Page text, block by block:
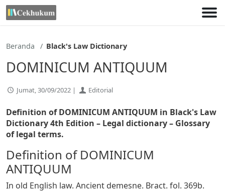
Lewati
ke
Beranda Black's Law Dictionary
DOMINICUM ANTIQUUM
Jumat, 30/09/2022 | Editorial
Definition of DOMINICUM ANTIQUUM in Black's Law
Dictionary 4th Edition – Legal dictionary – Glossary
of legal terms.
Definition of DOMINICUM
ANTIQUUM
In old English law. Ancient demesne. Bract. fol. 369b.